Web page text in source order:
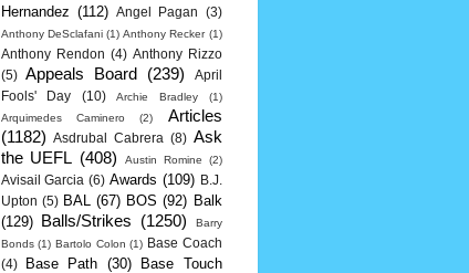
Hernandez (112) Angel Pagan (3)
Anthony DeSclafani (1) Anthony Recker (1)
Anthony Rendon (4) Anthony Rizzo
(5)
Appeals Board (239)
April
Fools' Day
(10) Archie Bradley
(1)
Arquimedes Caminero
(2)
Articles
(1182)
Asdrubal Cabrera (8) Ask
the UEFL (408) Austin Romine (2)
Avisail Garcia (6) Awards (109)
B.J.
Upton (5) BAL (67) BOS (92) Balk
(129) Balls/Strikes (1250)
Barry
Bonds (1) Bartolo Colon (1) Base Coach
(4)
Base Path (30)
Base Touch